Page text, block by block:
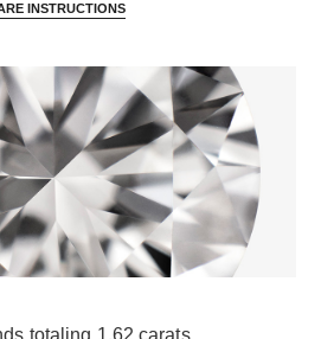
INSTRUCTIONS
totaling 1.62 carats